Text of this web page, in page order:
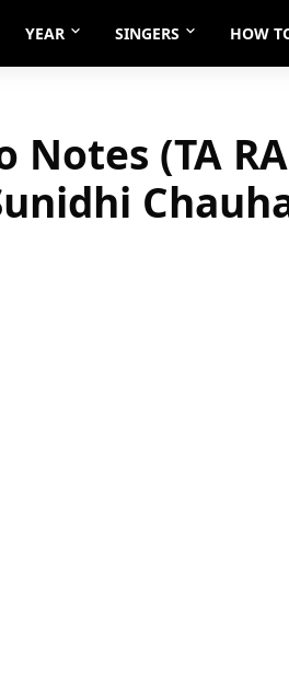
YEAR SINGERS HOW
Notes (TA